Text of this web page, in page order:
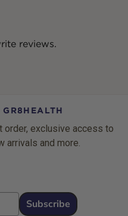
reviews.
order, exclusive access to
arrivals and more.
Subscribe